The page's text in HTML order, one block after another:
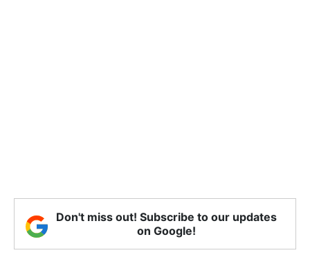
Don't miss out! Subscribe to our updates
on Google!